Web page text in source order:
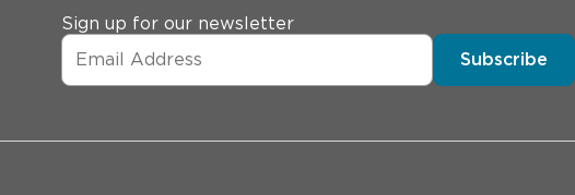
Sign up for our newsletter
Subscribe